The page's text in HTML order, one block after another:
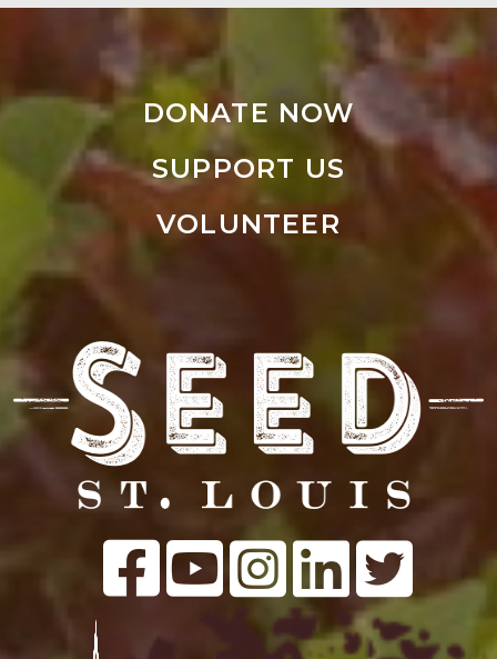
DONATE NOW
SUPPORT US
VOLUNTEER